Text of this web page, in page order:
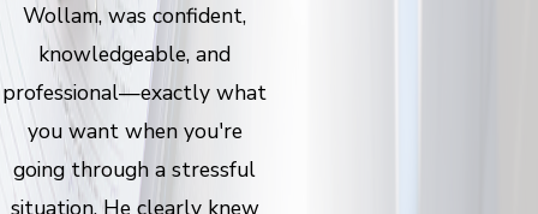
Wollam, was confident,
knowledgeable, and
professional—exactly what
you want when you're
going through a stressful
situation. He clearly knew